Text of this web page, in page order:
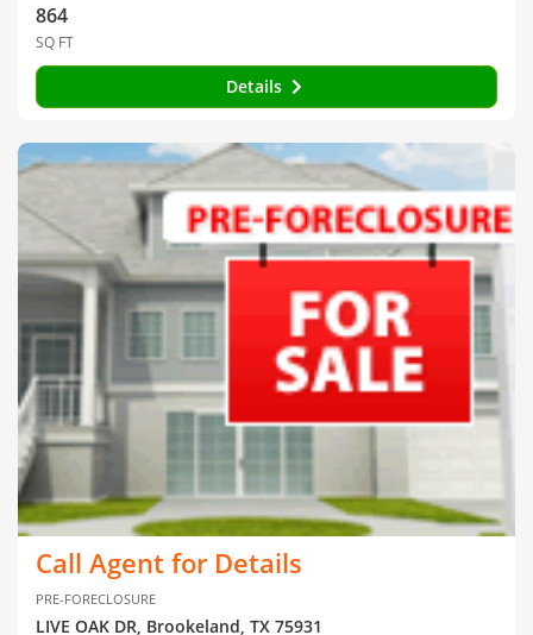
864
SQ FT
Details
Call Agent for Details
PRE-FORECLOSURE
LIVE OAK DR, Brookeland, TX 75931